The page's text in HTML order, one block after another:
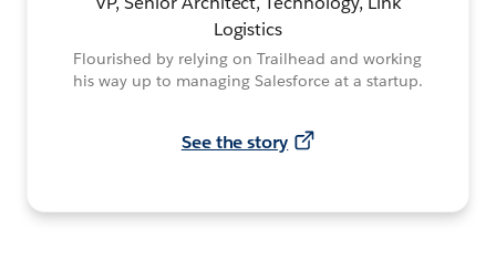
Logistics
Flourished by relying on Trailhead and working
his way up to managing Salesforce at a startup.
See the story